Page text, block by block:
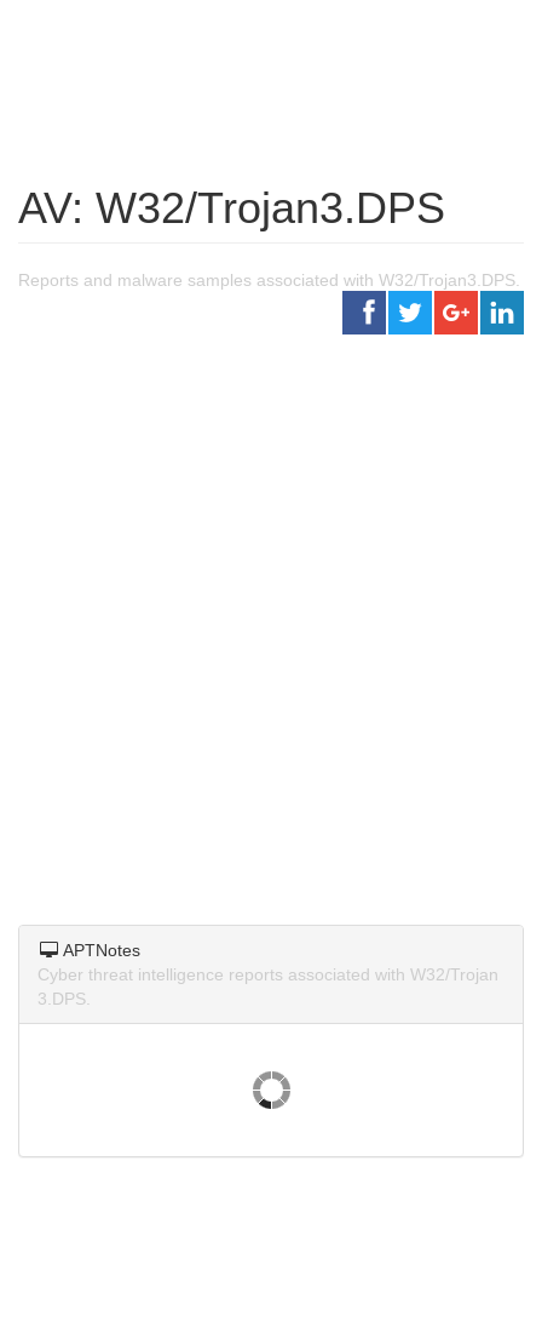
AV: W32/Trojan3.DPS
Reports and malware samples associated with W32/Trojan3.DPS.
APTNotes
Cyber threat intelligence reports associated with W32/Trojan
3.DPS.